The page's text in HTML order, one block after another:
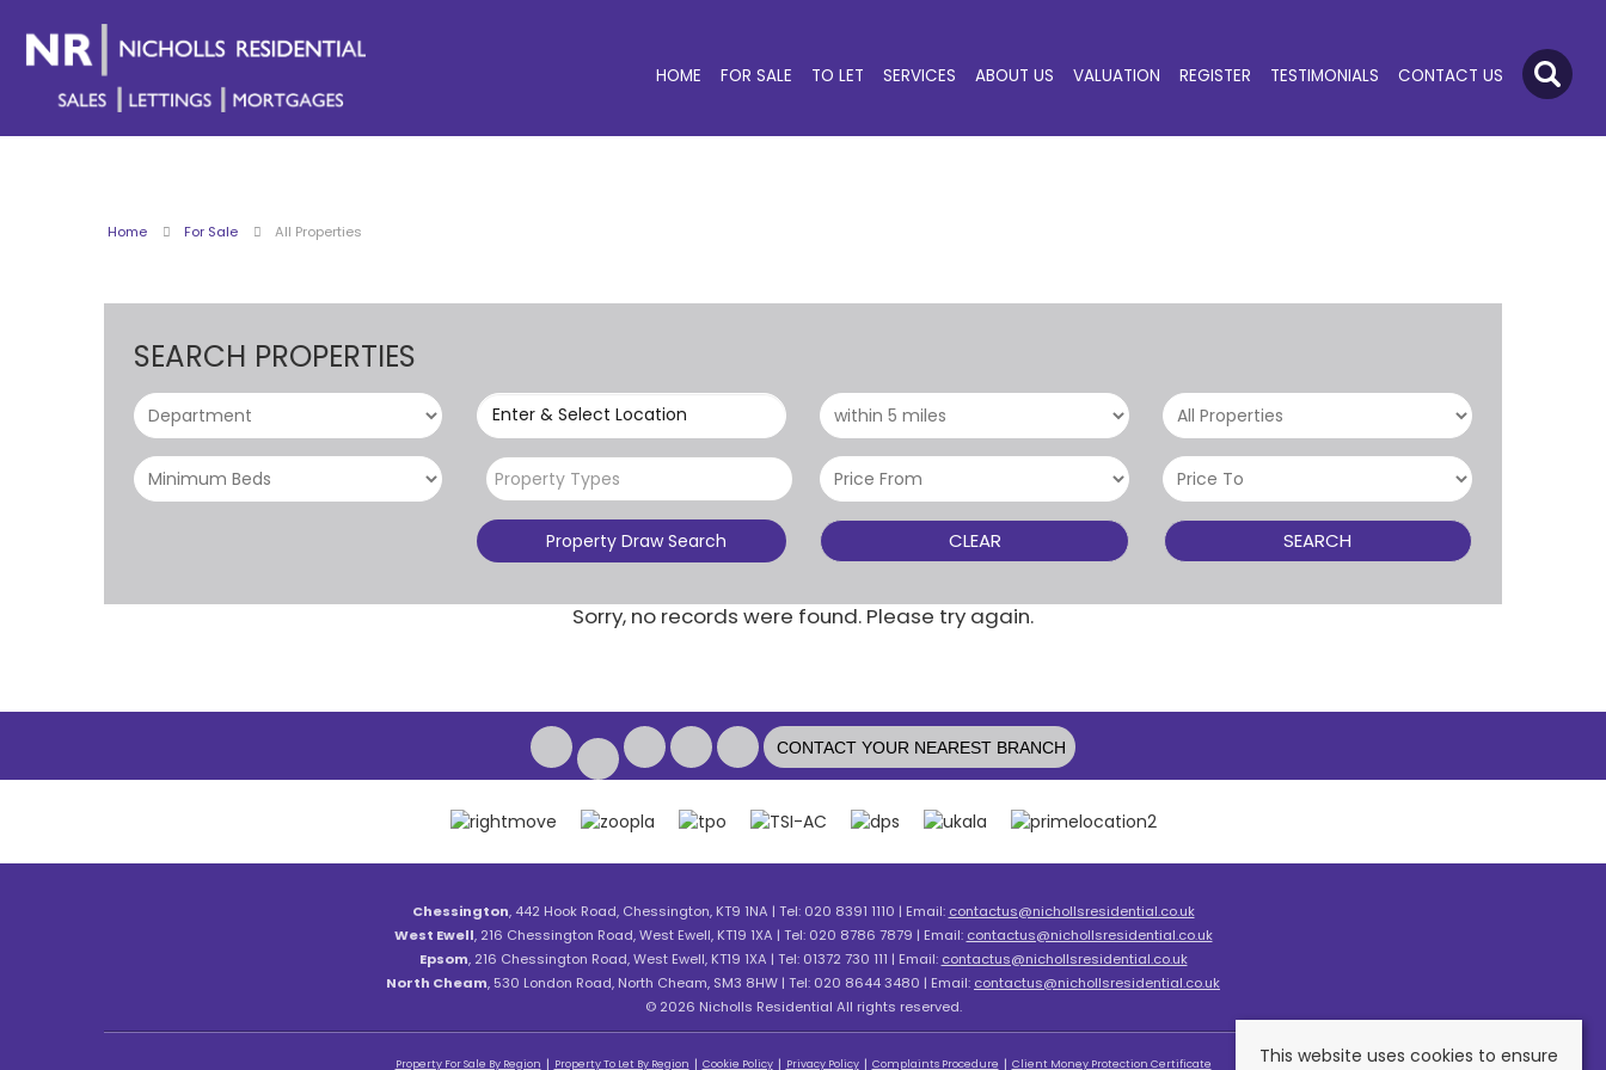
HOME FOR SALE TO LET SERVICES ABOUT US VALUATION REGISTER TESTIMONIALS CONTACT US
Home For Sale All Properties
SEARCH PROPERTIES
Enter & Select Location
Property Types
Property Draw Search CLEAR SEARCH
Sorry, no records were found. Please try again.
CONTACT YOUR NEAREST BRANCH
Chessington, 442 Hook Road, Chessington, KT9 1NA | Tel: 020 8391 1110 | Email: contactus@nichollsresidential.co.uk
West Ewell, 216 Chessington Road, West Ewell, KT19 1XA | Tel: 020 8786 7879 | Email: contactus@nichollsresidential.co.uk
Epsom, 216 Chessington Road, West Ewell, KT19 1XA | Tel: 01372 730 111 | Email: contactus@nichollsresidential.co.uk
North Cheam, 530 London Road, North Cheam, SM3 8HW | Tel: 020 8644 3480 | Email: contactus@nichollsresidential.co.uk
© 2026 Nicholls Residential All rights reserved.
Property For Sale By Region Property To Let By Region Cookie Policy Privacy Policy Complaints Procedure Client Money Protection Certificate
This website uses cookies to ensure